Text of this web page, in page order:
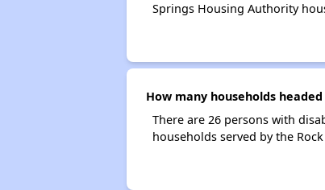
Springs Housing Authority
How many households
There are 26 persons with
households served by the